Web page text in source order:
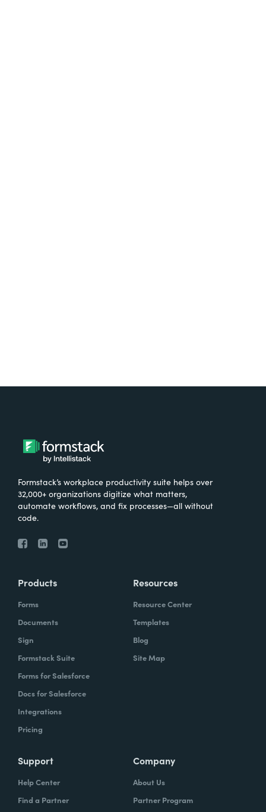
Formstack’s workplace productivity suite helps over
32,000+ organizations digitize what matters,
automate workflows, and fix processes—all without
code.
Products
Forms
Documents
Sign
Formstack Suite
Forms for Salesforce
Docs for Salesforce
Integrations
Pricing
Resources
Resource Center
Templates
Blog
Site Map
Support
Help Center
Find a Partner
Company
About Us
Partner Program